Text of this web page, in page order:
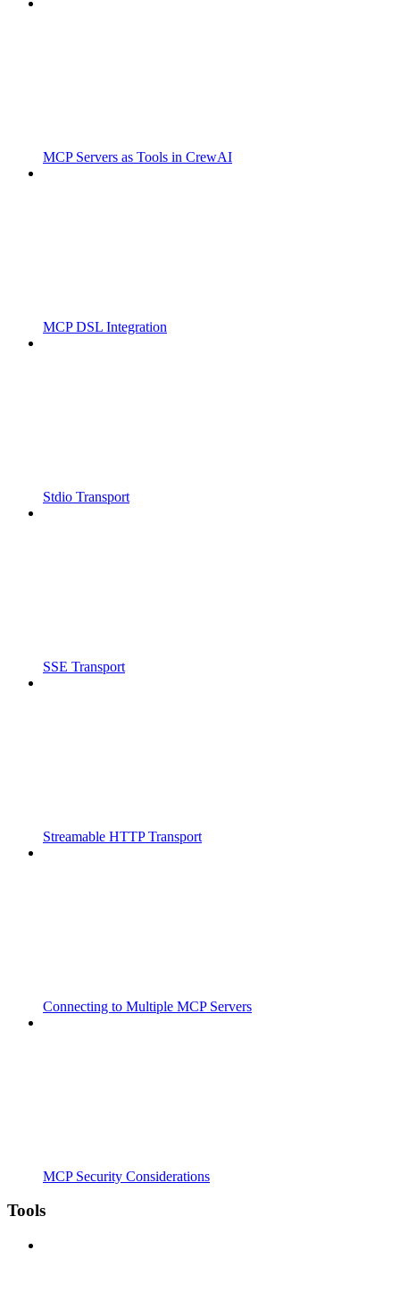
MCP Servers as Tools in CrewAI
MCP DSL Integration
Stdio Transport
SSE Transport
Streamable HTTP Transport
Connecting to Multiple MCP Servers
MCP Security Considerations
Tools